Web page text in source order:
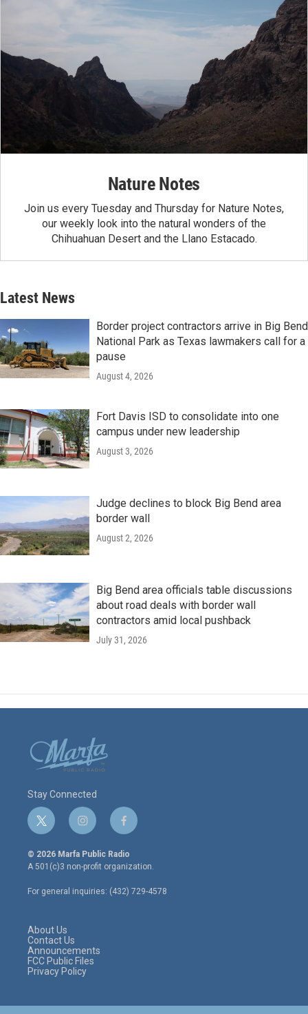
Nature Notes
Join us every Tuesday and Thursday for Nature Notes,
our weekly look into the natural wonders of the
Chihuahuan Desert and the Llano Estacado.
Latest News
Border project contractors arrive in Big Bend
National Park as Texas lawmakers call for a
pause
August 4, 2026
Fort Davis ISD to consolidate into one
campus under new leadership
August 3, 2026
Judge declines to block Big Bend area
border wall
August 2, 2026
Big Bend area officials table discussions
about road deals with border wall
contractors amid local pushback
July 31, 2026
Stay Connected
t
w
i
t
e
r
i
n
s
t
a
g
r
f
a
c
e
o
o
© 2026 Marfa Public Radio
A 501(c)3 non-profit organization.
For general inquiries: (432) 729-4578
About Us
Contact Us
Announcements
FCC Public Files
Privacy Policy